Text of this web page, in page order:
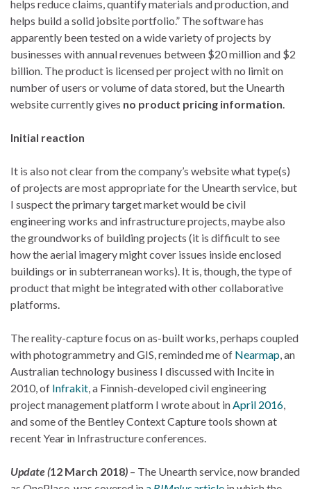
helps reduce claims, quantify materials and production, and
helps build a solid jobsite portfolio.” The software has
apparently been tested on a wide variety of projects by
businesses with annual revenues between $20 million and $2
billion. The product is licensed per project with no limit on
number of users or volume of data stored, but the Unearth
website currently gives no product pricing information
Initial reaction
It is also not clear from the company’s website what type(s)
of projects are most appropriate for the Unearth service, but
I suspect the primary target market would be civil
engineering works and infrastructure projects, maybe also
the groundworks of building projects (it is difficult to see
how the aerial imagery might cover issues inside enclosed
buildings or in subterranean works). It is, though, the type of
product that might be integrated with other collaborative
platforms.
The reality-capture focus on as-built works, perhaps coupled
with photogrammetry and GIS, reminded me of Nearmap , an
Australian technology business I discussed with Incite in
2010, of Infrakit , a Finnish-developed civil engineering
project management platform I wrote about in April 2016
and some of the Bentley Context Capture tools shown at
recent Year in Infrastructure conferences.
Update (12 March 2018) – The Unearth service, now branded